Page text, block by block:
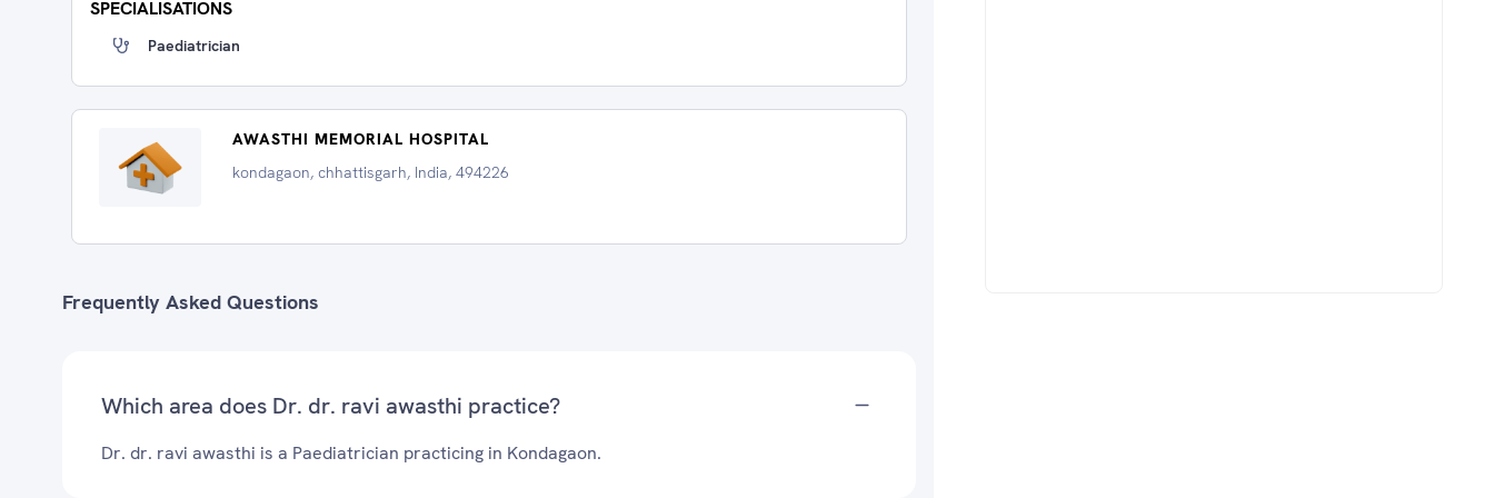
SPECIALISATIONS
Paediatrician
AWASTHI MEMORIAL HOSPITAL
kondagaon, chhattisgarh, India, 494226
Frequently Asked Questions
Which area does Dr. dr. ravi awasthi practice?
Dr. dr. ravi awasthi is a Paediatrician practicing in Kondagaon.